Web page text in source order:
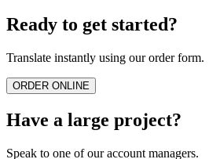
Ready to get started?
Translate instantly using our order form.
ORDER ONLINE
Have a large project?
Speak to one of our account managers.